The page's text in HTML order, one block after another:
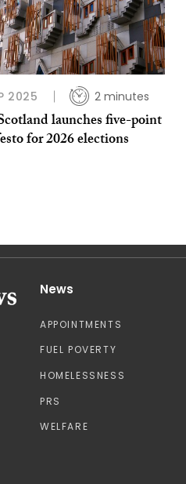
2025 2 minutes
launches five-point
for 2026 elections
News
APPOINTMENTS
FUEL POVERTY
HOMELESSNESS
PRS
WELFARE